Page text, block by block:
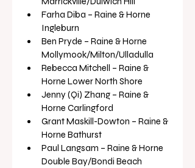
Farha Diba – Raine & Horne
Ingleburn
Ben Pryde – Raine & Horne
Mollymook/Milton/Ulladulla
Rebecca Mitchell – Raine &
Horne Lower North Shore
Jenny (Qi) Zhang – Raine &
Horne Carlingford
Grant Maskill-Dowton – Raine &
Horne Bathurst
Paul Langsam – Raine & Horne
Double Bay/Bondi Beach